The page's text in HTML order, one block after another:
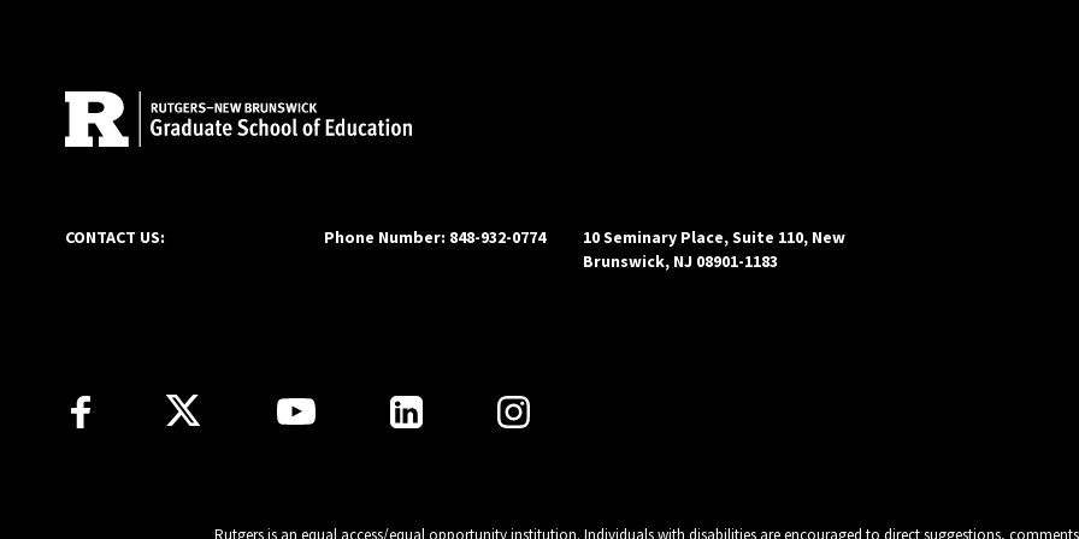
CONTACT US: Phone Number: 848-932-0774
10 Seminary Place, Suite 110, New
Brunswick, NJ 08901-1183
Follow Us
Rutgers is an equal access/equal opportunity institution. Individuals with disabilities are encouraged to direct suggestions,